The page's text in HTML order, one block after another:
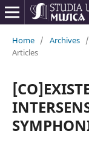
Home / Archives /
Articles